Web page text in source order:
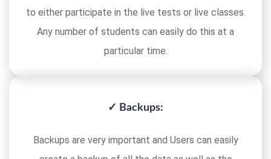
to either participate in the live tests or live classes.
Any number of students can easily do this at a
particular time.
✓ Backups:
Backups are very important and Users can easily